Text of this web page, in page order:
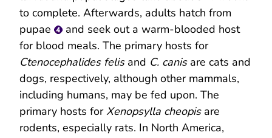
to complete. Afterwards, adults hatch from
pupae
and seek out a warm-blooded host
for blood meals. The primary hosts for
Ctenocephalides felisand C. canisare cats and
dogs, respectively, although other mammals,
including humans, may be fed upon. The
primary hosts forXenopsylla cheopisare
rodents, especially rats. In North America,